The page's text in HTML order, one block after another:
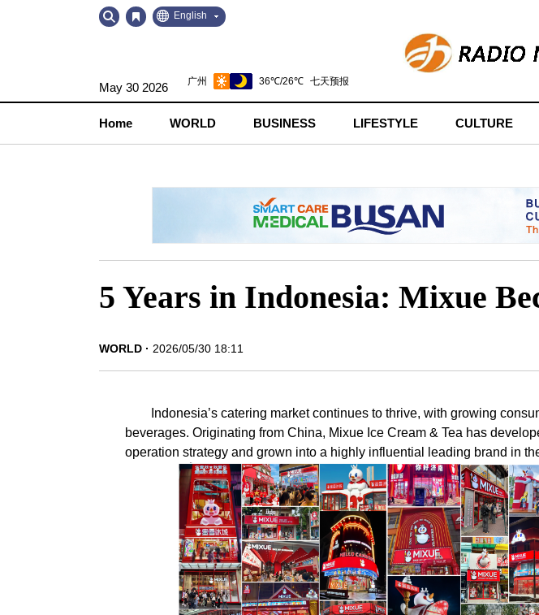
English
May 30 2026
Home WORLD BUSINESS LIFESTYLE CULTURE
5 Years in Indonesia: Mixue
WORLD 2026/05/30 18:11
Indonesia’s catering market continues to thrive, with growing
beverages. Originating from China, Mixue Ice Cream & Tea has
operation strategy and grown into a highly influential leading brand in